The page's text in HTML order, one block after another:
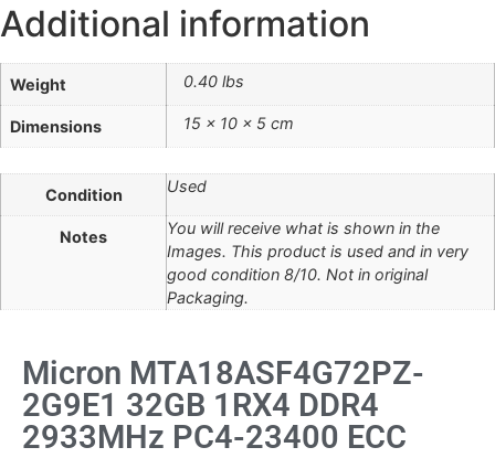
Additional information
Weight 0.40 lbs
Dimensions 15 × 10 × 5 cm
Condition Used
Notes
You will receive what is shown in the
Images. This product is used and in very
good condition 8/10. Not in original
Packaging.
Micron MTA18ASF4G72PZ-
2G9E1 32GB 1RX4 DDR4
2933MHz PC4-23400 ECC